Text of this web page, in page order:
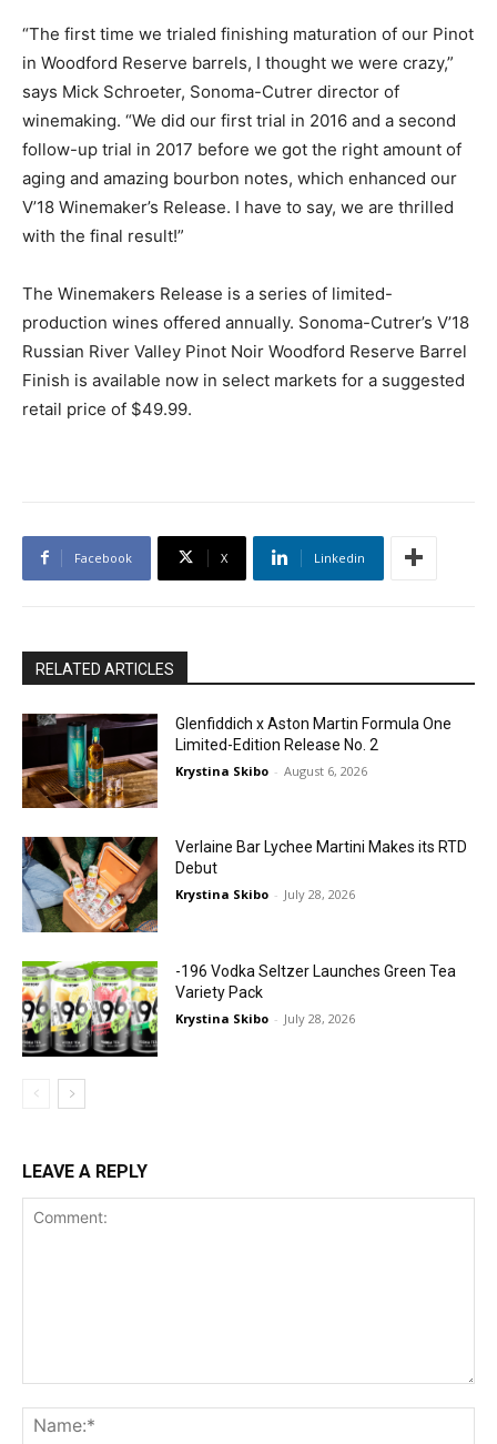
“The first time we trialed finishing maturation of our Pinot
in Woodford Reserve barrels, I thought we were crazy,”
says Mick Schroeter, Sonoma-Cutrer director of
winemaking. “We did our first trial in 2016 and a second
follow-up trial in 2017 before we got the right amount of
aging and amazing bourbon notes, which enhanced our
V’18 Winemaker’s Release. I have to say, we are thrilled
with the final result!”
The Winemakers Release is a series of limited-
production wines offered annually. Sonoma-Cutrer’s V’18
Russian River Valley Pinot Noir Woodford Reserve Barrel
Finish is available now in select markets for a suggested
retail price of $49.99.
Facebook X Linkedin
RELATED ARTICLES
Glenfiddich x Aston Martin Formula One
Limited-Edition Release No. 2
Krystina Skibo - August 6, 2026
Verlaine Bar Lychee Martini Makes its RTD
Debut
Krystina Skibo - July 28, 2026
-196 Vodka Seltzer Launches Green Tea
Variety Pack
Krystina Skibo - July 28, 2026
LEAVE A REPLY